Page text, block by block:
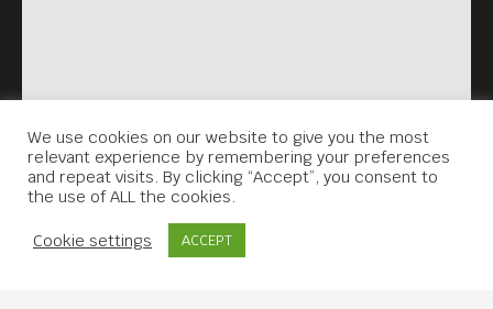
We use cookies on our website to give you the most
relevant experience by remembering your preferences
and repeat visits. By clicking “Accept”, you consent to
the use of ALL the cookies.
Cookie settings ACCEPT